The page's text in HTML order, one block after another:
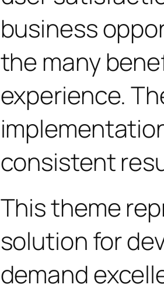
business
the many
experience.
consistent
This theme
solution for
demand